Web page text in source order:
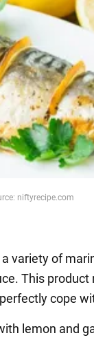
niftyrecipe.com
variety of
This
cope
lemon and